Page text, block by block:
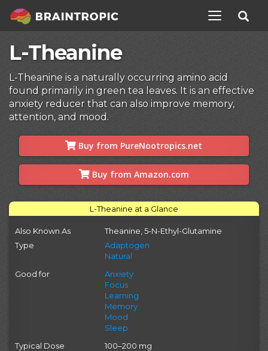
TOGGLE
L-Theanine
L-Theanine is a naturally occurring amino acid
found primarily in green tea leaves. It is an effective
anxiety reducer that can also improve memory,
attention, and mood.
Buy from PureNootropics.net
Buy from Amazon.com
L-Theanine at a Glance
Also Known As
Theanine, 5-N-Ethyl-Glutamine
Type
Adaptogen
Natural
Good for
Anxiety
Focus
Learning
Memory
Mood
Sleep
Typical Dose
100–200 mg